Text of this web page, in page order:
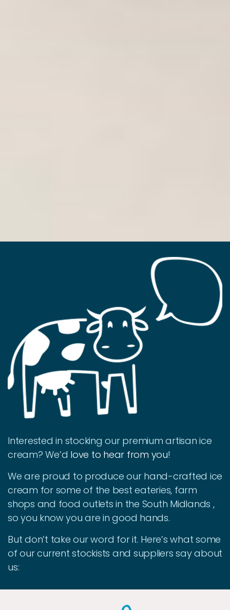
Interested in stocking our premium artisan ice
cream? We’d love to hear from you!
We are proud to produce our hand-crafted ice
cream for some of the best eateries, farm
shops and food outlets in the South Midlands ,
so you know you are in good hands.
But don’t take our word for it. Here’s what some
of our current stockists and suppliers say about
us: